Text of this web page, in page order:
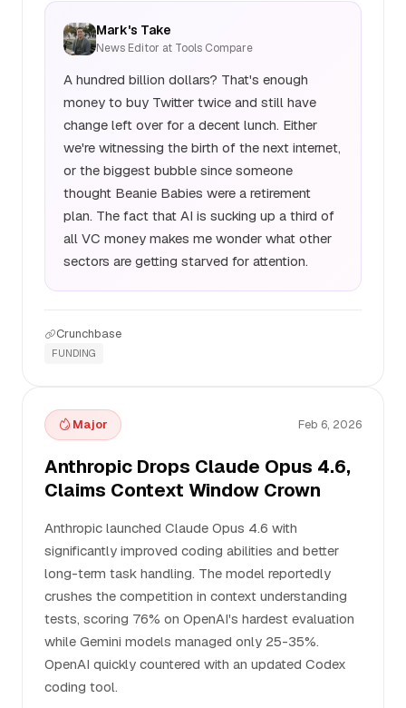
Mark's Take
News Editor at Tools Compare
A hundred billion dollars? That's enough
money to buy Twitter twice and still have
change left over for a decent lunch. Either
we're witnessing the birth of the next internet,
or the biggest bubble since someone
thought Beanie Babies were a retirement
plan. The fact that AI is sucking up a third of
all VC money makes me wonder what other
sectors are getting starved for attention.
Crunchbase
FUNDING
Major Feb 6, 2026
Anthropic Drops Claude Opus 4.6,
Claims Context Window Crown
Anthropic launched Claude Opus 4.6 with
significantly improved coding abilities and better
long-term task handling. The model reportedly
crushes the competition in context understanding
tests, scoring 76% on OpenAI's hardest evaluation
while Gemini models managed only 25-35%.
OpenAI quickly countered with an updated Codex
coding tool.